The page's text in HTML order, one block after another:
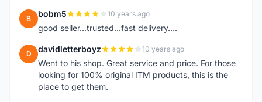
B bobm5 10 years ago
good seller...trusted...fast delivery....
D davidletterboyz 10 years ago
Went to his shop. Great service and price. For those
looking for 100% original ITM products, this is the
place to get them.